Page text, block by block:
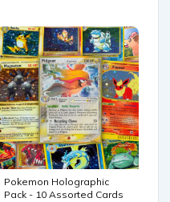
Pokemon Holographic
Pack - 10 Assorted Cards